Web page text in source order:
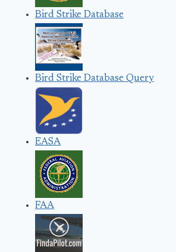
Bird Strike Database
Bird Strike Database Query
EASA
FAA